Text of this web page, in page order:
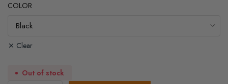
COLOR
Clear
Out of stock